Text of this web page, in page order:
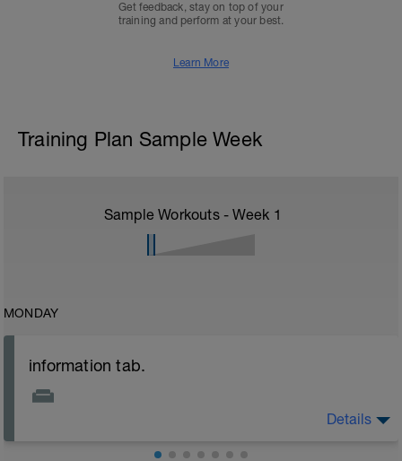
Get feedback, stay on top of your
training and perform at your best.
Learn More
Training Plan Sample Week
Sample Workouts - Week 1
MONDAY
information tab.
BCA pre-built programme.
Details